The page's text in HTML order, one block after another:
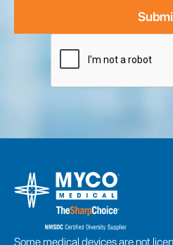
Some medical devices are not